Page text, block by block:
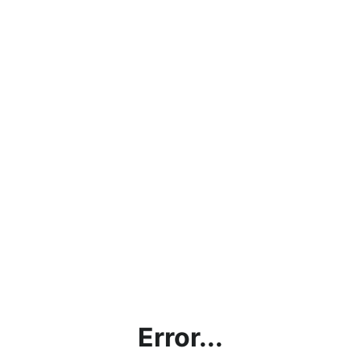
Error...